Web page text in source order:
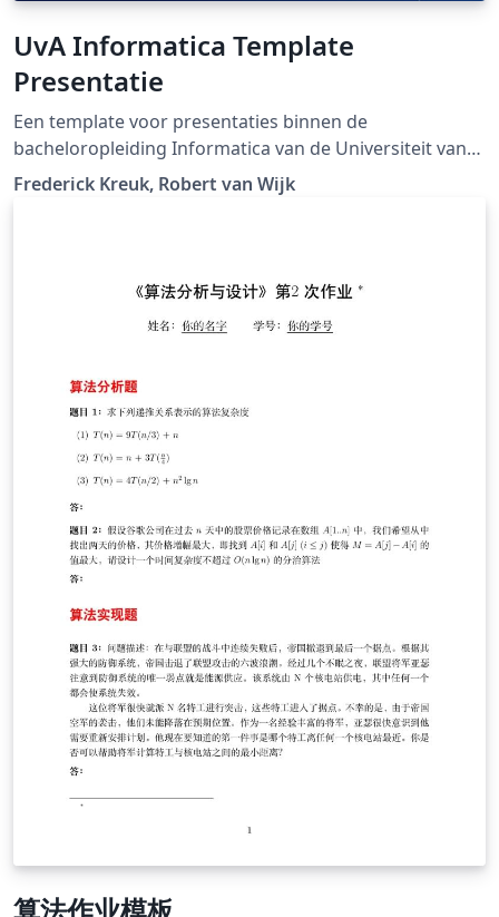
UvA Informatica Template
Presentatie
Een template voor presentaties binnen de
bacheloropleiding Informatica van de Universiteit van
Amsterdam
Frederick Kreuk, Robert van Wijk